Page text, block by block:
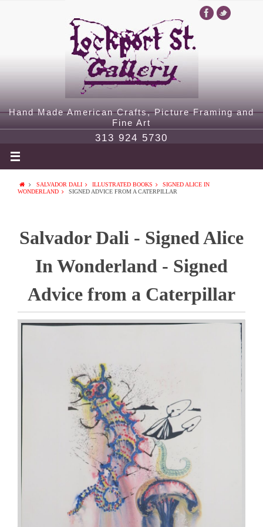
Hand Made American Crafts, Picture Framing and
Fine Art
313 924 5730
SALVADOR DALI ILLUSTRATED BOOKS
SIGNED ALICE IN
WONDERLAND
SIGNED ADVICE FROM A CATERPILLAR
Salvador Dali - Signed Alice
In Wonderland - Signed
Advice from a Caterpillar